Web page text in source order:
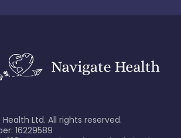
Ltd. All rights reserved.
16229589